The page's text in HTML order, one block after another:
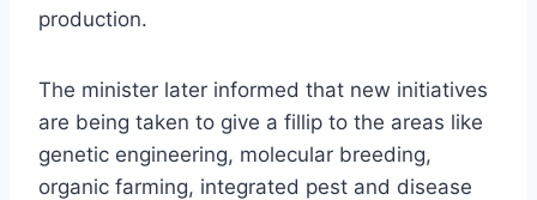
production.
The minister later informed that new initiatives
are being taken to give a fillip to the areas like
genetic engineering, molecular breeding,
organic farming, integrated pest and disease